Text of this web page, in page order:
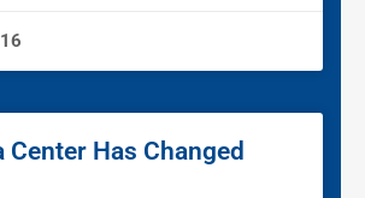
Center Has Changed